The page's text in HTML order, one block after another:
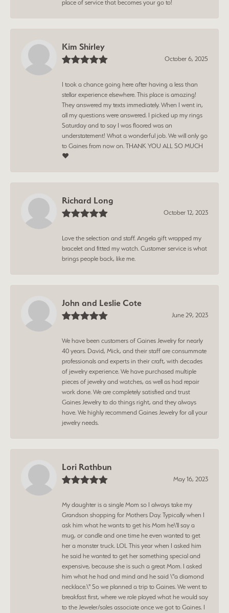
place of service that becomes your go to!
Kim Shirley
October 6, 2025
I took a chance going here after having a less than
stellar experience elsewhere. This place is amazing!
They answered my texts immediately. When I went in,
all my questions were answered. I picked up my rings
Saturday and to say I was floored was an
understatement! What a wonderful job. We will only go
to Gaines from now on. THANK YOU ALL SO MUCH
❤️
Richard Long
October 12, 2023
Love the selection and staff. Angela gift wrapped my
bracelet and fitted my watch. Customer service is what
brings people back, like me.
John and Leslie Cote
June 29, 2023
We have been customers of Gaines Jewelry for nearly
40 years. David, Mick, and their staff are consummate
professionals and experts in their craft, with decades
of jewelry experience. We have purchased multiple
pieces of jewelry and watches, as well as had repair
work done. We are completely satisfied and trust
Gaines Jewelry to do things right, and they always
have. We highly recommend Gaines Jewelry for all your
jewelry needs.
Lori Rathbun
May 16, 2023
My daughter is a single Mom so I always take my
Grandson shopping for Mothers Day. Typically when I
ask him what he wants to get his Mom he\'ll say a
mug, or candle and one time he even wanted to get
her a monster truck. LOL This year when I asked him
he said he wanted to get her something special and
expensive, because she is such a great Mom. I asked
him what he had and mind and he said \"a diamond
necklace.\" So we planned a trip to Gaines. We went to
breakfast first, where we role played what he would say
to the Jeweler/sales associate once we got to Gaines. I